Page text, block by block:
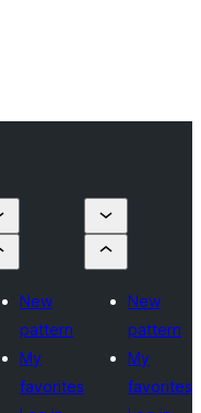
New
pattern
My
favorites
New
pattern
My
favorites